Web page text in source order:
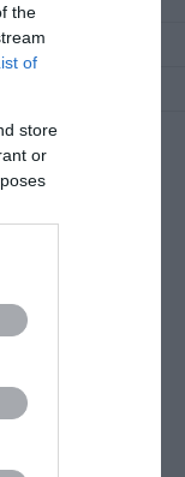
the
of
store
or
Zdravlje